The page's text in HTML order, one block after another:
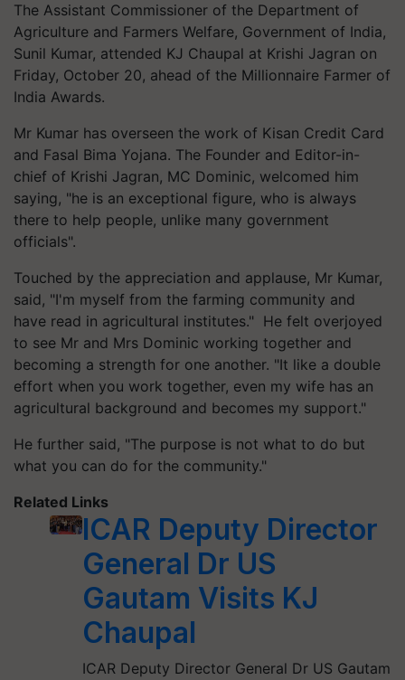
The Assistant Commissioner of the Department of
Agriculture and Farmers Welfare, Government of India,
Sunil Kumar, attended KJ Chaupal at Krishi Jagran on
Friday, October 20, ahead of the Millionnaire Farmer of
India Awards.
Mr Kumar has overseen the work of Kisan Credit Card
and Fasal Bima Yojana. The Founder and Editor-in-
chief of Krishi Jagran, MC Dominic, welcomed him
saying, "he is an exceptional figure, who is always
there to help people, unlike many government
officials".
Touched by the appreciation and applause, Mr Kumar,
said, "I'm myself from the farming community and
have read in agricultural institutes." He felt overjoyed
to see Mr and Mrs Dominic working together and
becoming a strength for one another. "It like a double
effort when you work together, even my wife has an
agricultural background and becomes my support."
He further said, "The purpose is not what to do but
what you can do for the community."
Related Links
ICAR Deputy Director
General Dr US
Gautam Visits KJ
Chaupal
ICAR Deputy Director General Dr US Gautam